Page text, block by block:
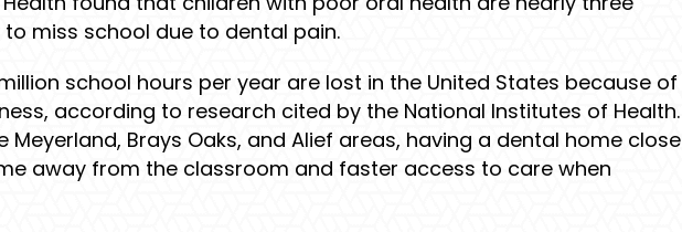
miss school due to dental pain.
school hours per year are lost in the United States because of
according to research cited by the National Institutes of Health.
Meyerland, Brays Oaks, and Alief areas, having a dental home close
away from the classroom and faster access to care when